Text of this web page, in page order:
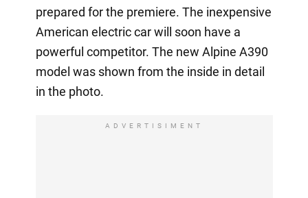
prepared for the premiere. The inexpensive
American electric car will soon have a
powerful competitor. The new Alpine A390
model was shown from the inside in detail
in the photo.
ADVERTISIMENT